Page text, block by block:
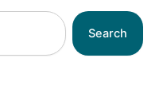
Search